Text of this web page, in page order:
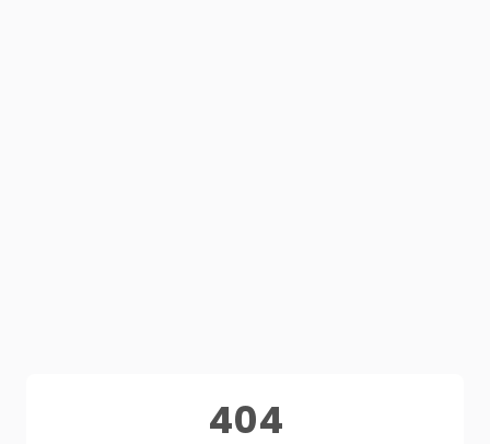
404